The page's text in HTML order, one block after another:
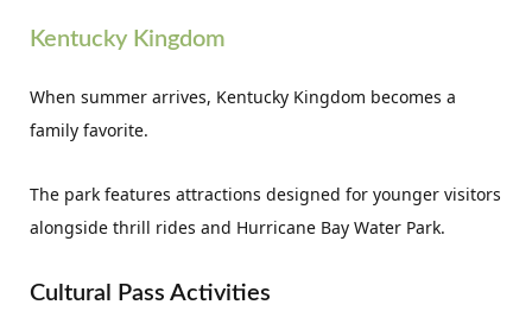
Kentucky Kingdom
When summer arrives, Kentucky Kingdom becomes a
family favorite.
The park features attractions designed for younger visitors
alongside thrill rides and Hurricane Bay Water Park.
Cultural Pass Activities